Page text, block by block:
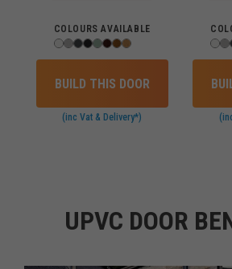
COLOURS AVAILABLE
BUILD THIS DOOR
(inc Vat & Delivery*)
UPVC DOOR